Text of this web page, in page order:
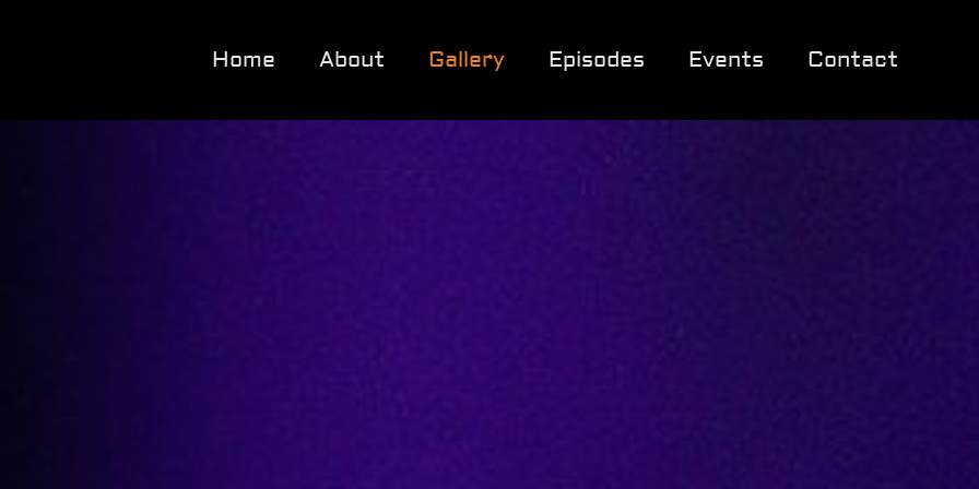
Home About Gallery Episodes Events Contact